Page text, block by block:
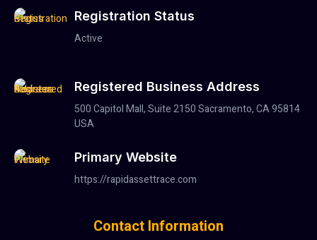
Registration Status
Active
Registered Business Address
500 Capitol Mall, Suite 2150 Sacramento, CA 95814
USA
Primary Website
https://rapidassettrace.com
Contact Information